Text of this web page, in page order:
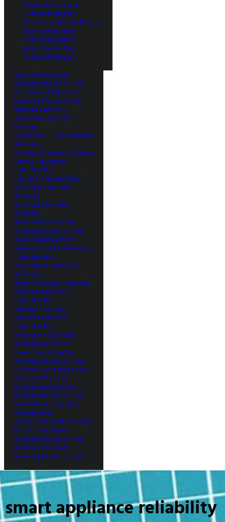
Electric Service Line
Protection Program
Gas Line Protection Program
Sewer Service Line
Protection Program
Water Service Line
Protection Program
Appliance Extended
Warranty Protection Plan
Commercial Appliance
Extended Warranty Plan
Appliance Delivery,
Installation & Repair
Services
Bicycle and E-Bike Extended
Warranty
Connected Home Coverage
Fitness Equipment
Protection Plan
Furniture Protection Plan
Generator Extended
Warranty
Golf Cart Extended
Warranty
Home Audio Extended
Warranty Protection Plan
Home Warranty Plans
Jewelry Extended Warranty
Protection Plan
Lawn Mower Extended
Warranty
Luxury Handbag Protection
Medical Equipment
Protection Plan
Personal Transport
Extended Warranty
Protection Plan
PlayStation Extended
Warranty Protection
Power Tools Extended
Warranty Protection Plan
Scratch & Dent Appliances
Extended Warranty
Sunglasses Extended
Warranty Protection Plan
Tire & Wheel Protection
Warranty Plan
Ubiquiti Extended Warranty
Vacuums Extended
Warranty Protection Plan
Watches Extended
Warranty Protection Plan
smart appliance reliability